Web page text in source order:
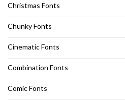
Christmas Fonts
Chunky Fonts
Cinematic Fonts
Combination Fonts
Comic Fonts